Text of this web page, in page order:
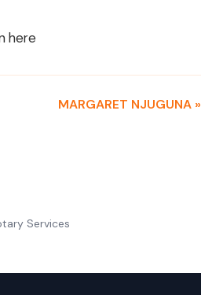
here
MARGARET NJUGUNA »
Services